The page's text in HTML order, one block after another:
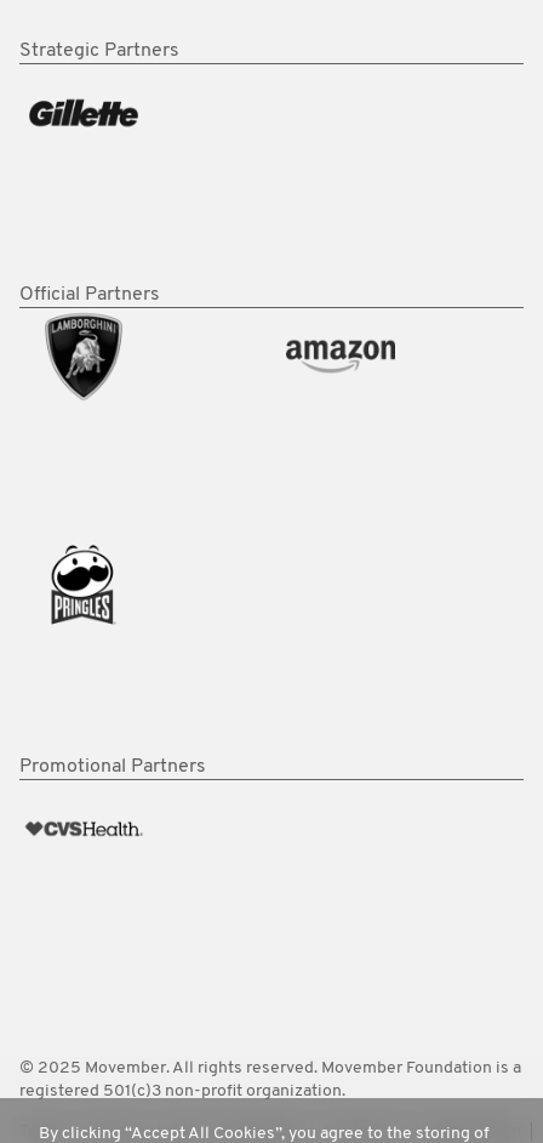
Strategic Partners
Official Partners
Promotional Partners
© 2025 Movember. All rights reserved. Movember Foundation is a
registered 501(c)3 non-profit organization.
Terms Policies FAQ Worldwide Contact Us Media Room
By clicking “Accept All Cookies”, you agree to the storing of